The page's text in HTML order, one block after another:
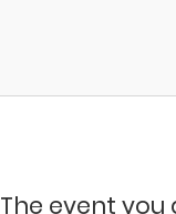
The event